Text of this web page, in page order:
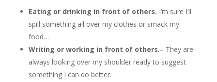
Eating or drinking in front of others. I’m sure I’ll
spill something all over my clothes or smack my
food…
Writing or working in front of others.– They are
always looking over my shoulder ready to suggest
something I can do better.